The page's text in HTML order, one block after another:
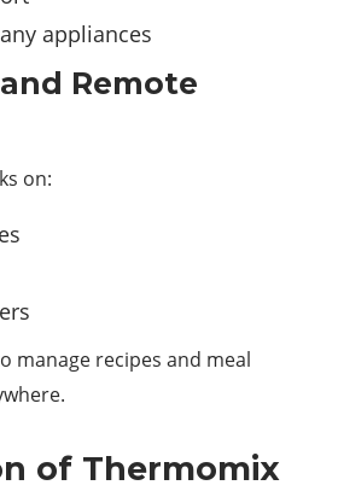
appliances
Remote
on:
manage recipes and meal
of Thermomix